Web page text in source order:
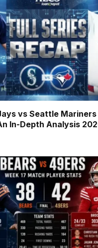
vs Seattle
In-Depth Analysis